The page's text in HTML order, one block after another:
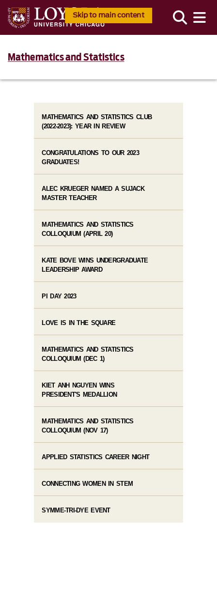
Skip to main content
Mathematics and Statistics
MATHEMATICS AND STATISTICS CLUB
(2022-2023): YEAR IN REVIEW
CONGRATULATIONS TO OUR 2023
GRADUATES!
ALEC KRUEGER NAMED A SUJACK
MASTER TEACHER
MATHEMATICS AND STATISTICS
COLLOQUIUM (APRIL 20)
KATE BOVE WINS UNDERGRADUATE
LEADERSHIP AWARD
PI DAY 2023
LOVE IS IN THE SQUARE
MATHEMATICS AND STATISTICS
COLLOQUIUM (DEC 1)
KIET ANH NGUYEN WINS
PRESIDENT'S MEDALLION
MATHEMATICS AND STATISTICS
COLLOQUIUM (NOV 17)
APPLIED STATISTICS CAREER NIGHT
CONNECTING WOMEN IN STEM
SYMME-TRI-DYE EVENT